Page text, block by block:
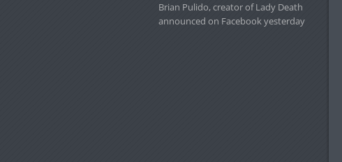
Brian Pulido, creator of Lady Death
announced on Facebook yesterday